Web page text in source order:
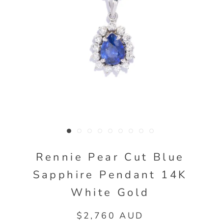
Rennie Pear Cut Blue
Sapphire Pendant 14K
White Gold
$2,760 AUD